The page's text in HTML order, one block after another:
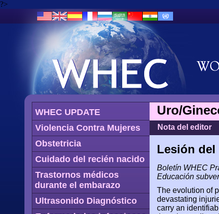
?>
WHEC UPDATE
Violencia Contra Mujeres
Obstetricia
Cuidado del recién nacido
Trastornos médicos
durante el embarazo
Ultrasonido Diagnóstico
Uro/
Nota del editor
Lesión
Boletín WHEC
Educación
The evolution of
devastating
carry an